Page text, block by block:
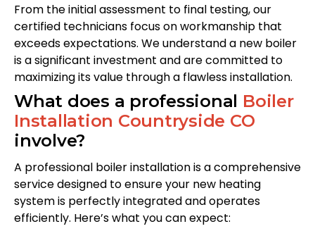
From the initial assessment to final testing, our
certified technicians focus on workmanship that
exceeds expectations. We understand a new boiler
is a significant investment and are committed to
maximizing its value through a flawless installation.
What does a professional Boiler
Installation Countryside CO
involve?
A professional boiler installation is a comprehensive
service designed to ensure your new heating
system is perfectly integrated and operates
efficiently. Here’s what you can expect: